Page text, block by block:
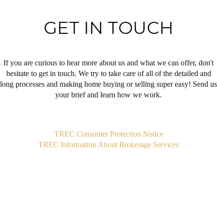
GET IN TOUCH
If you are curious to hear more about us and what we can offer, don't
hesitate to get in touch. We try to take care of all of the detailed and
long processes and making home buying or selling super easy! Send us
your brief and learn how we work.
TREC Consumer Protection Notice
TREC Information About Brokerage Services